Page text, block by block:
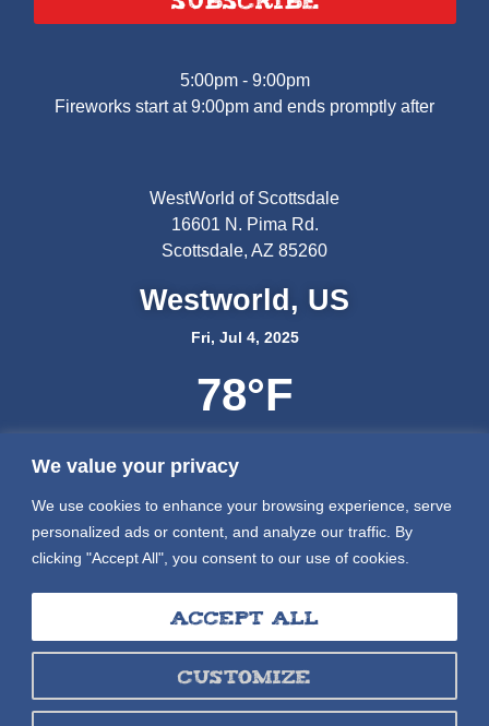
We value your privacy
We use cookies to enhance your browsing experience, serve
personalized ads or content, and analyze our traffic. By
clicking "Accept All", you consent to our use of cookies.
Customize
Accept All
5:00pm - 9:00pm
Fireworks start at 9:00pm and ends promptly after
WestWorld of Scottsdale
16601 N. Pima Rd.
Scottsdale, AZ 85260
Westworld, US
Fri, Jul 4, 2025
78°F